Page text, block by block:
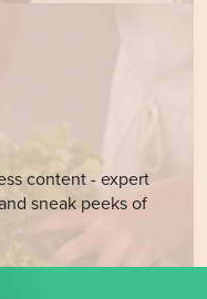
content - expert
sneak peeks of